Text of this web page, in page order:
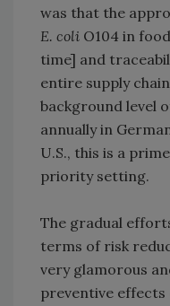
was that the
E. coli O104 in
time] and
entire supply
background level
annually in
U.S., this is a
priority setting.
The gradual
terms of risk
very glamorous
preventive